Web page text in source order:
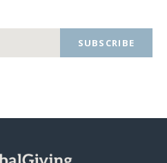
SUBSCRIBE